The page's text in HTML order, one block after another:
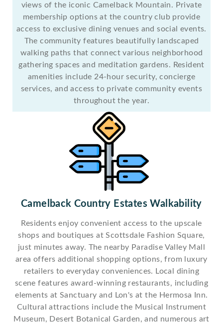
views of the iconic Camelback Mountain. Private
membership options at the country club provide
access to exclusive dining venues and social events.
The community features beautifully landscaped
walking paths that connect various neighborhood
gathering spaces and meditation gardens. Resident
amenities include 24-hour security, concierge
services, and access to private community events
throughout the year.
Camelback Country Estates Walkability
Residents enjoy convenient access to the upscale
shops and boutiques at Scottsdale Fashion Square,
just minutes away. The nearby Paradise Valley Mall
area offers additional shopping options, from luxury
retailers to everyday conveniences. Local dining
scene features award-winning restaurants, including
elements at Sanctuary and Lon's at the Hermosa Inn.
Cultural attractions include the Musical Instrument
Museum, Desert Botanical Garden, and numerous art